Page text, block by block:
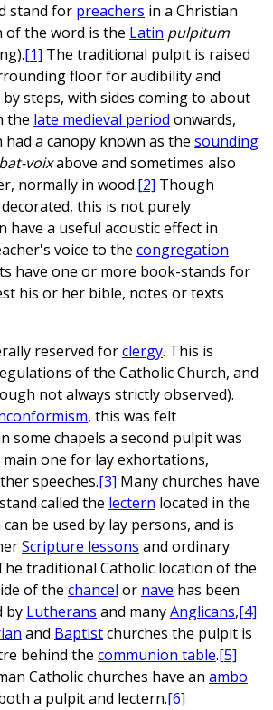
stand for preachers in a Christian
of the word is the Latin pulpitum
[1] The traditional pulpit is raised
floor for audibility and
by steps, with sides coming to about
the late medieval period onwards,
a canopy known as the sounding
voixabove and sometimes also
normally in wood.[2] Though
this is not purely
have a useful acoustic effect in
voice to the congregation
have one or more book-stands for
his or her bible, notes or texts
reserved forclergy. This is
of the Catholic Church, and
not always strictly observed).
, this was felt
some chapels a second pulpit was
one for lay exhortations,
speeches.[3] Many churches have
called the lectern located in the
can be used by lay persons, and is
Scripture lessons and ordinary
traditional Catholic location of the
of the chancel or nave has been
by Lutherans and manyAnglicans,[4]
and Baptistchurches the pulpit is
behind the communion table.[5]
Catholic churches have an ambo
a pulpit and lectern.[6]